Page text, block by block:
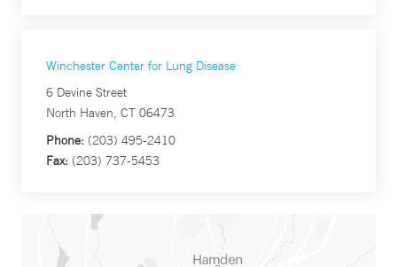
Winchester Center for Lung Disease
6 Devine Street
North Haven, CT 06473
Phone: (203) 495-2410
Fax: (203) 737-5453